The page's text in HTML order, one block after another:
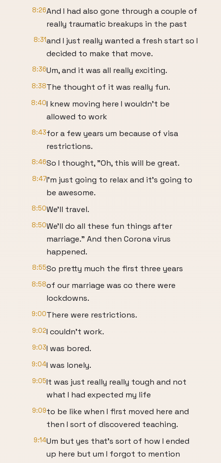
8:26And I had also gone through a couple of
really traumatic breakups in the past
8:31and I just really wanted a fresh start so I
decided to make that move.
8:36Um, and it was all really exciting.
8:38The thought of it was really fun.
8:40I knew moving here I wouldn't be
allowed to work
8:43for a few years um because of visa
restrictions.
8:46So I thought, "Oh, this will be great.
8:47I'm just going to relax and it's going to
be awesome.
8:50We'll travel.
8:50We'll do all these fun things after
marriage." And then Corona virus
happened.
8:55So pretty much the first three years
8:58of our marriage was co there were
lockdowns.
9:00There were restrictions.
9:02I couldn't work.
9:03I was bored.
9:04I was lonely.
9:05It was just really really tough and not
what I had expected my life
9:09to be like when I first moved here and
then I sort of discovered teaching.
9:14Um but yes that's sort of how I ended
up here but um I forgot to mention